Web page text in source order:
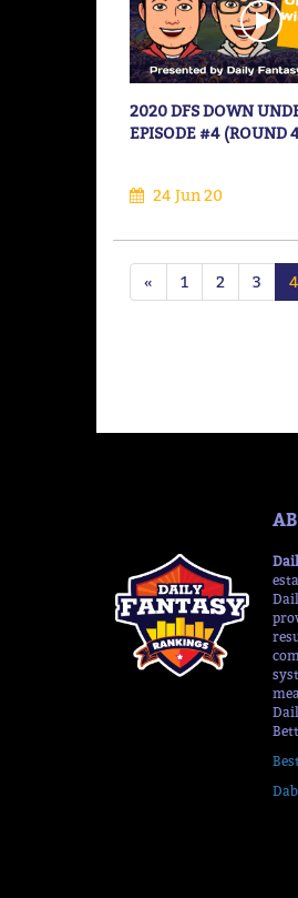
2020 DFS DOWN
EPISODE #4 (ROUND
24 Jun 20
« 1 2 3 4